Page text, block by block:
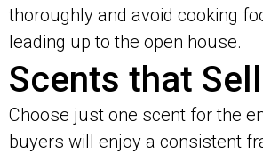
thoroughly and avoid cooking
leading up to the open house.
Scents that Sell
Choose just one scent for the
buyers will enjoy a consistent